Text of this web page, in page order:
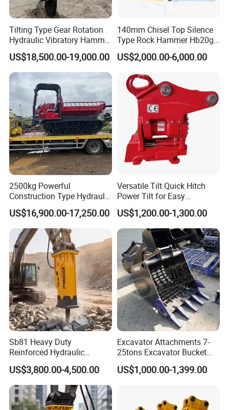
Tilting Type Gear Rotation
Hydraulic Vibratory Hammer
Price in South Korea 20tons
Backhoe Excavator
Vibratory Pile Driver for
Sheet Beam Pile Installation
US$18,500.00-19,000.00
140mm Chisel Top Silence
Type Rock Hammer Hb20g
Hydraulic Breaker for 18-26
Tons Excavator
US$2,000.00-6,000.00
2500kg Powerful
Construction Type Hydraulic
Piston Pump Drive Tracked
Carrier Oil Palm
Highland/Woodland
Orchard Crawler for
Transportation
US$16,900.00-17,250.00
Versatile Tilt Quick Hitch
Power Tilt for Easy
Attachment and
Detachment
US$1,200.00-1,300.00
Sb81 Heavy Duty
Reinforced Hydraulic
Breaker for Mining Highway
Construction Building
Demolition Infrastructure
Engineering with CE and
ISO9001 (20-26ton)
US$3,800.00-4,500.00
Excavator Attachments 7-
25tons Excavator Bucket
Types Sorting Bucket for
Zx270-6A PC210-11m0
Sy175c Xe30da Kx155
Excavator
US$1,000.00-1,399.00